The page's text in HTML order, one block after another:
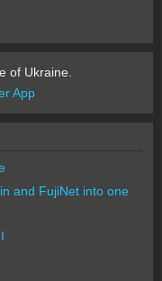
of Ukraine.
App
and FujiNet into one